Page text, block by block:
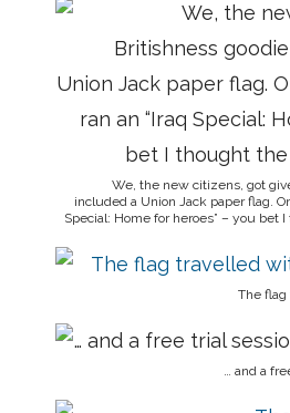
We, the new citizens, got
included a Union Jack paper flag.
Special: Home for heroes” – you bet
The
… and a